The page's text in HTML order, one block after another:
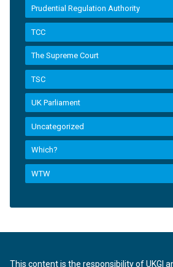
Prudential Regulation Authority
TCC
The Supreme Court
TSC
UK Parliament
Uncategorized
Which?
WTW
This content is the responsibility of UKGI